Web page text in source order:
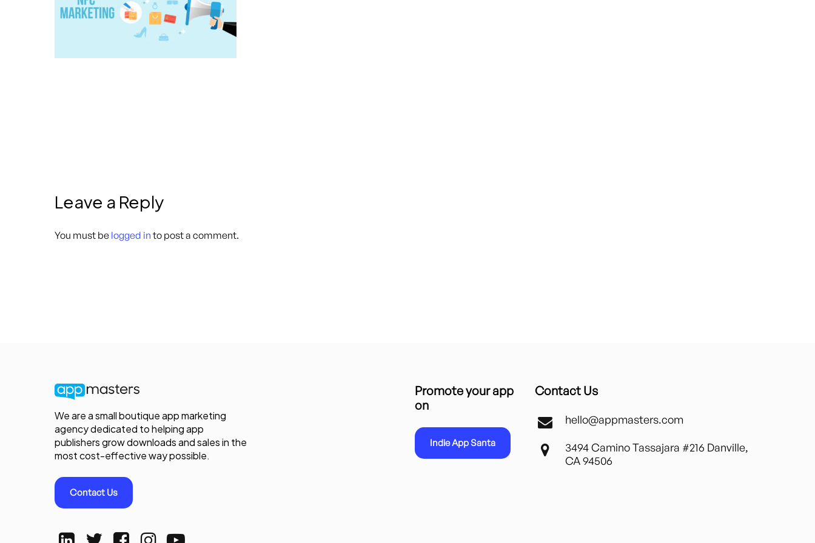
Leave a Reply
You must be logged in to post a comment.
We are a small boutique app marketing
agency dedicated to helping app
publishers grow downloads and sales in the
most cost-effective way possible.
Contact Us
Promote your app
on
Indie App Santa
Contact Us
hello@appmasters.com
3494 Camino Tassajara #216 Danville,
CA 94506